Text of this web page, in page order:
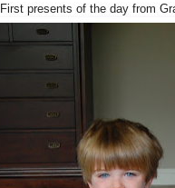
First presents of the day from